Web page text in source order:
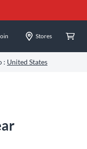
Stores
: United States